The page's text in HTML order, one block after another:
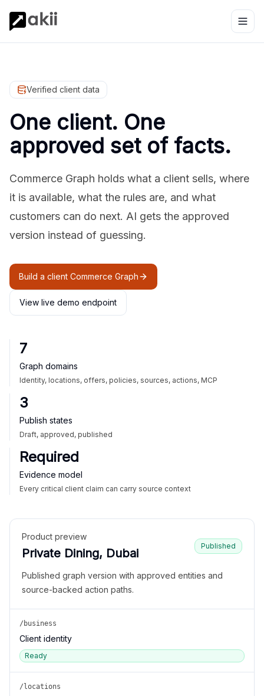
Verified client data
One client. One
approved set of facts.
Commerce Graph holds what a client sells, where
it is available, what the rules are, and what
customers can do next. AI gets the approved
version instead of guessing.
Build a client Commerce Graph
View live demo endpoint
7
Graph domains
Identity, locations, offers, policies, sources, actions, MCP
3
Publish states
Draft, approved, published
Required
Evidence model
Every critical client claim can carry source context
Product preview
Private Dining, Dubai
Published
Published graph version with approved entities and
source-backed action paths.
/business
Client identity
Ready
/locations